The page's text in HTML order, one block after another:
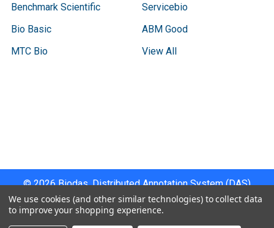
Benchmark Scientific
Bio Basic
MTC Bio
Servicebio
ABM Good
View All
©2026Biodas, Distributed Annotation System (DAS)
Instrument Specifications .
We use cookies (and other similar technologies) to collect data
to improve your shopping experience.